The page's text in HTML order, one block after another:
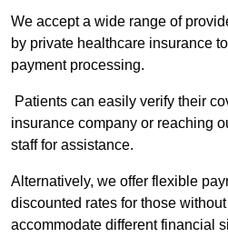
We accept a wide range of
by private healthcare insurance
payment processing.
Patients can easily verify their
insurance company or reaching
staff for assistance.
Alternatively, we offer flexible
discounted rates for those
accommodate different financial